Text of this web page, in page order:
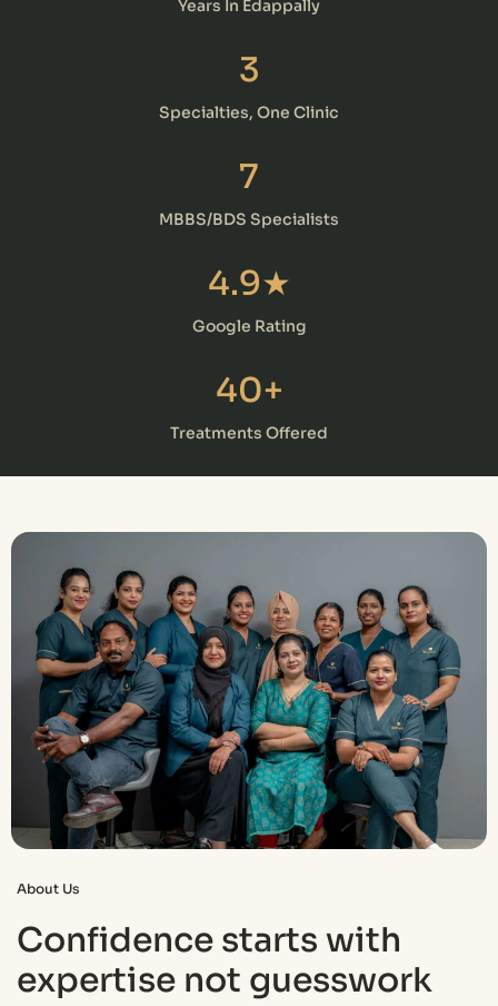
Years In Edappally
3
Specialties, One Clinic
7
MBBS/BDS Specialists
4.9★
Google Rating
40+
Treatments Offered
About Us
Confidence starts with
expertise not guesswork